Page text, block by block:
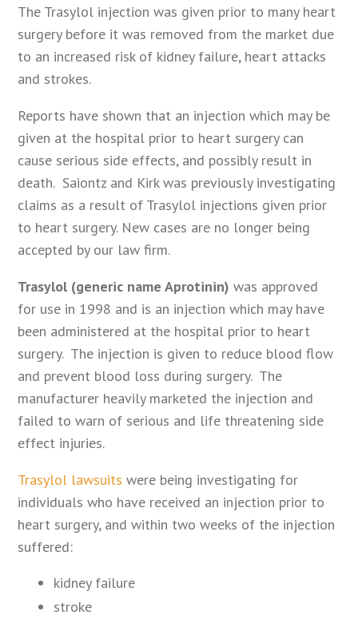
The Trasylol injection was given prior to many heart
surgery before it was removed from the market due
to an increased risk of kidney failure, heart attacks
and strokes.
Reports have shown that an injection which may be
given at the hospital prior to heart surgery can
cause serious side effects, and possibly result in
death. Saiontz and Kirk was previously investigating
claims as a result of Trasylol injections given prior
to heart surgery. New cases are no longer being
accepted by our law firm.
Trasylol (generic name Aprotinin) was approved
for use in 1998 and is an injection which may have
been administered at the hospital prior to heart
surgery. The injection is given to reduce blood flow
and prevent blood loss during surgery. The
manufacturer heavily marketed the injection and
failed to warn of serious and life threatening side
effect injuries.
Trasylol lawsuits were being investigating for
individuals who have received an injection prior to
heart surgery, and within two weeks of the injection
suffered:
kidney failure
stroke